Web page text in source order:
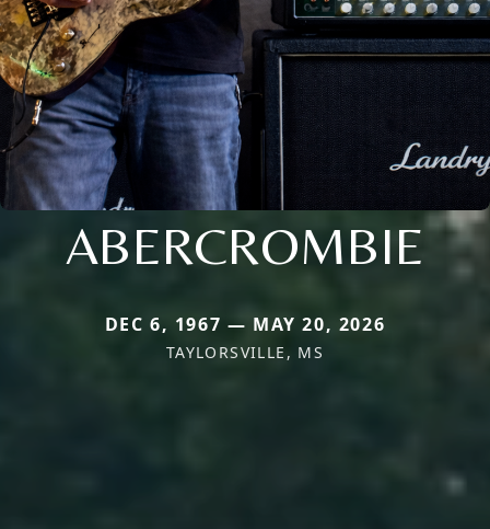
ABERCROMBIE
DEC 6, 1967 — MAY 20, 2026
TAYLORSVILLE, MS